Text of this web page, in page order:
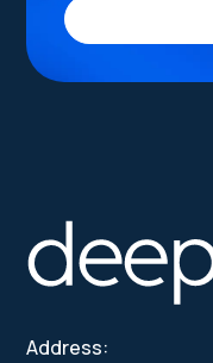
Address: